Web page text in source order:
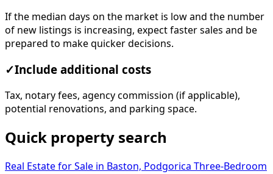
If the median days on the market is low and the number
of new listings is increasing, expect faster sales and be
prepared to make quicker decisions.
✓Include additional costs
Tax, notary fees, agency commission (if applicable),
potential renovations, and parking space.
Quick property search
Real Estate for Sale in Baston, Podgorica Three-Bedroom